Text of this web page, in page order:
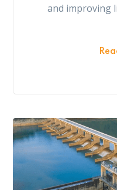
and improving